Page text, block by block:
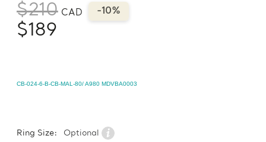
$210 CAD -10%
$189
CB-024-6-B-CB-MAL-80/ A980 MDVBA0003
Ring Size: Optional